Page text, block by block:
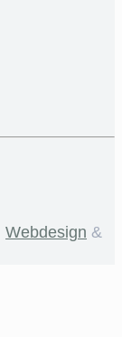
Webdesign &